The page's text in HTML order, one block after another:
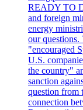
READY TO
and foreign
energy
our questions.
"encouraged
U.S.
the country"
sanction
question from
connection